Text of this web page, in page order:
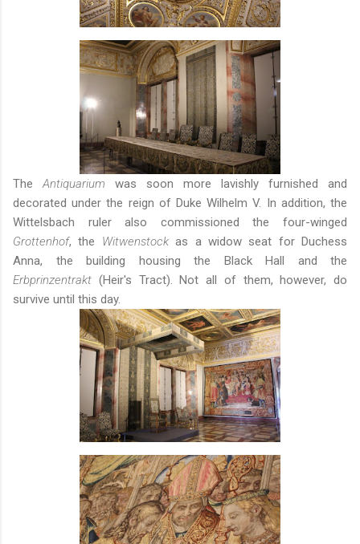
TheAntiquarium was soon more lavishly furnished and
decorated under the reign of Duke Wilhelm V. In addition, the
Wittelsbach ruler also commissioned the four-winged
Grottenhof, the Witwenstockas a widow seat for Duchess
Anna, the building housing the Black Hall and the
Erbprinzentrakt (Heir's Tract). Not all of them, however, do
survive until this day.